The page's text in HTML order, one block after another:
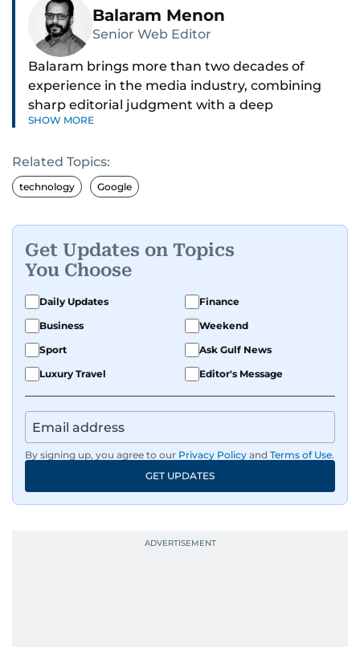
Balaram Menon
Senior Web Editor
Balaram brings more than two decades of
experience in the media industry, combining
sharp editorial judgment with a deep
understanding of digital news dynamics.
Since 2004, he has been a core member of the
gulfnews.com digital team, playing a key role in
shaping its identity.
Passionate about current affairs, politics, cricket,
and entertainment, Balaram thrives on stories
that spark conversation. His strength lies in
adapting to the fast-changing news landscape
and curating compelling content that resonates
with readers.
SHOW MORE
Related Topics:
technology Google
Get Updates on Topics
You Choose
Daily Updates
Finance
Business
Weekend
Sport
Ask Gulf News
Luxury Travel
Editor's Message
By signing up, you agree to our Privacy Policy and Terms of Use.
GET UPDATES